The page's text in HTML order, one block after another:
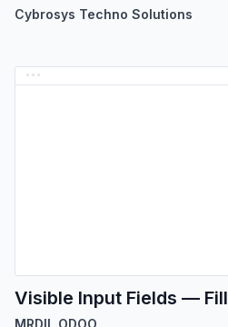
Cybrosys Techno Solutions
Visible Input Fields —
MRDIL ODOO